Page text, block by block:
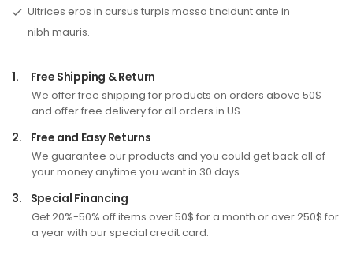
Ultrices eros in cursus turpis massa tincidunt ante in
nibh mauris.
1. Free Shipping & Return
We offer free shipping for products on orders above 50$
and offer free delivery for all orders in US.
2. Free and Easy Returns
We guarantee our products and you could get back all of
your money anytime you want in 30 days.
3. Special Financing
Get 20%-50% off items over 50$ for a month or over 250$ for
a year with our special credit card.